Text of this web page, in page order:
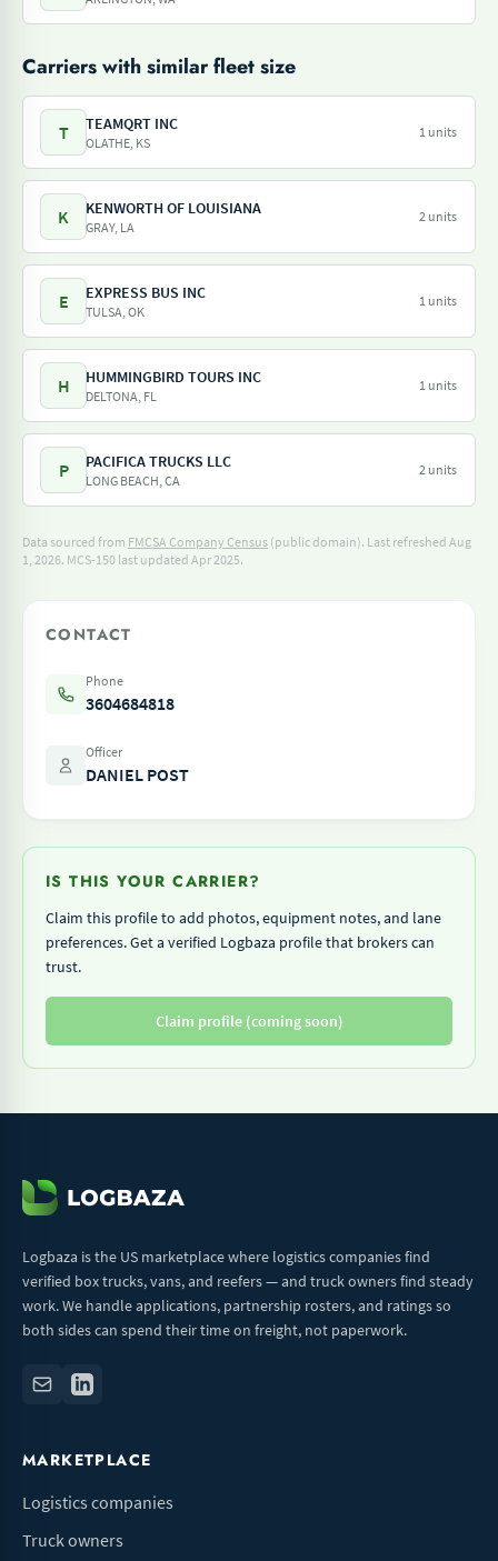
Carriers with similar fleet size
T TEAMQRT INC
OLATHE, KS
1 units
K KENWORTH OF LOUISIANA
GRAY, LA
2 units
E EXPRESS BUS INC
TULSA, OK
1 units
H HUMMINGBIRD TOURS INC
DELTONA, FL
1 units
P PACIFICA TRUCKS LLC
LONG BEACH, CA
2 units
Data sourced from FMCSA Company Census (public domain). Last refreshed Aug
1, 2026. MCS-150 last updated Apr 2025.
CONTACT
Phone
3604684818
Officer
DANIEL POST
IS THIS YOUR CARRIER?
Claim this profile to add photos, equipment notes, and lane
preferences. Get a verified Logbaza profile that brokers can
trust.
Claim profile (coming soon)
Logbaza is the US marketplace where logistics companies find
verified box trucks, vans, and reefers — and truck owners find steady
work. We handle applications, partnership rosters, and ratings so
both sides can spend their time on freight, not paperwork.
MARKETPLACE
Logistics companies
Truck owners